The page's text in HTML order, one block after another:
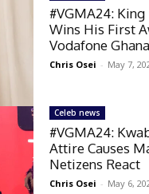
#VGMA24:
Wins His First
Vodafone
Chris Osei - May 7,
Celeb news
#VGMA24:
Attire Causes
Netizens React
Chris Osei - May 6,